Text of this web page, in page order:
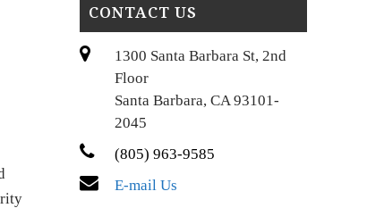
CONTACT US
1300 Santa Barbara St, 2nd
Floor
Santa Barbara, CA 93101-
2045
(805) 963-9585
E-mail Us